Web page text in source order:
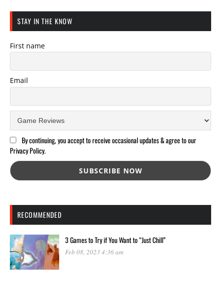
STAY IN THE KNOW
First name
Email
By continuing, you accept to receive occasional updates & agree to our
Privacy Policy.
RECOMMENDED
3 Games to Try if You Want to “Just Chill”
Feb 08, 2023 4:36 am